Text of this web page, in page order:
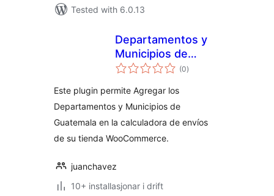
Tested with 6.0.13
Departamentos y
Municipios de
Guatemala para
(0vurderingar
i)
Este plugin permite Agregar los
Departamentos y Municipios de
Guatemala en la calculadora de envíos
de su tienda WooCommerce.
juanchavez
10+ installasjonar i drift